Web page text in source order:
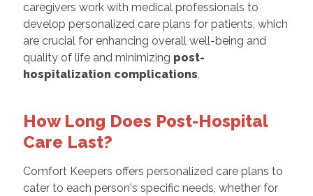
caregivers work with medical professionals to
develop personalized care plans for patients, which
are crucial for enhancing overall well-being and
quality of life and minimizing post-
hospitalization complications.
How Long Does Post-Hospital
Care Last?
Comfort Keepers offers personalized care plans to
cater to each person's specific needs, whether for